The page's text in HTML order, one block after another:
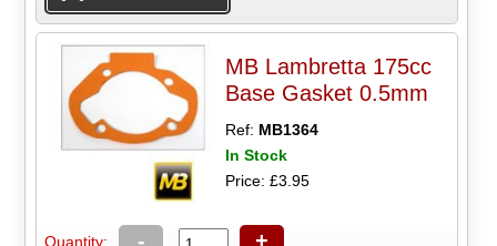
MB Lambretta 175cc
Base Gasket 0.5mm
Ref: MB1364
In Stock
Price: £3.95
Quantity: - +